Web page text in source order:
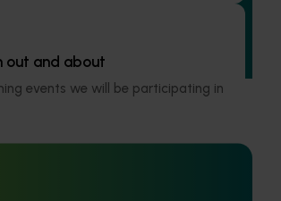
out and about
events we will be participating in
the pest and disease priorities of
develop relevant and effective
options.